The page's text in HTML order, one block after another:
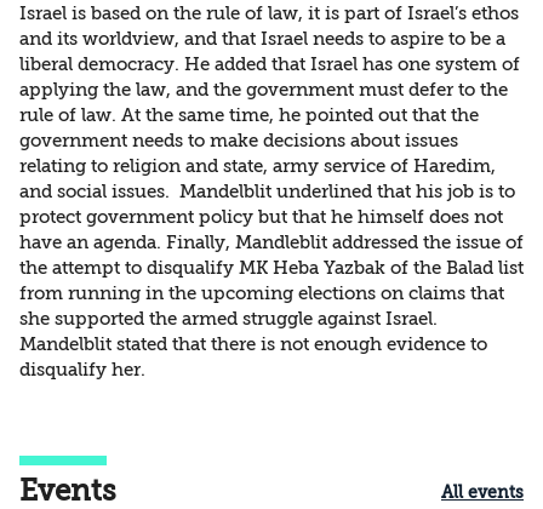
Israel is based on the rule of law, it is part of Israel’s ethos
and its worldview, and that Israel needs to aspire to be a
liberal democracy. He added that Israel has one system of
applying the law, and the government must defer to the
rule of law. At the same time, he pointed out that the
government needs to make decisions about issues
relating to religion and state, army service of Haredim,
and social issues. Mandelblit underlined that his job is to
protect government policy but that he himself does not
have an agenda. Finally, Mandleblit addressed the issue of
the attempt to disqualify MK Heba Yazbak of the Balad list
from running in the upcoming elections on claims that
she supported the armed struggle against Israel.
Mandelblit stated that there is not enough evidence to
disqualify her.
Events All events